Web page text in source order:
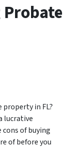
property in FL?
lucrative
of buying
of before you